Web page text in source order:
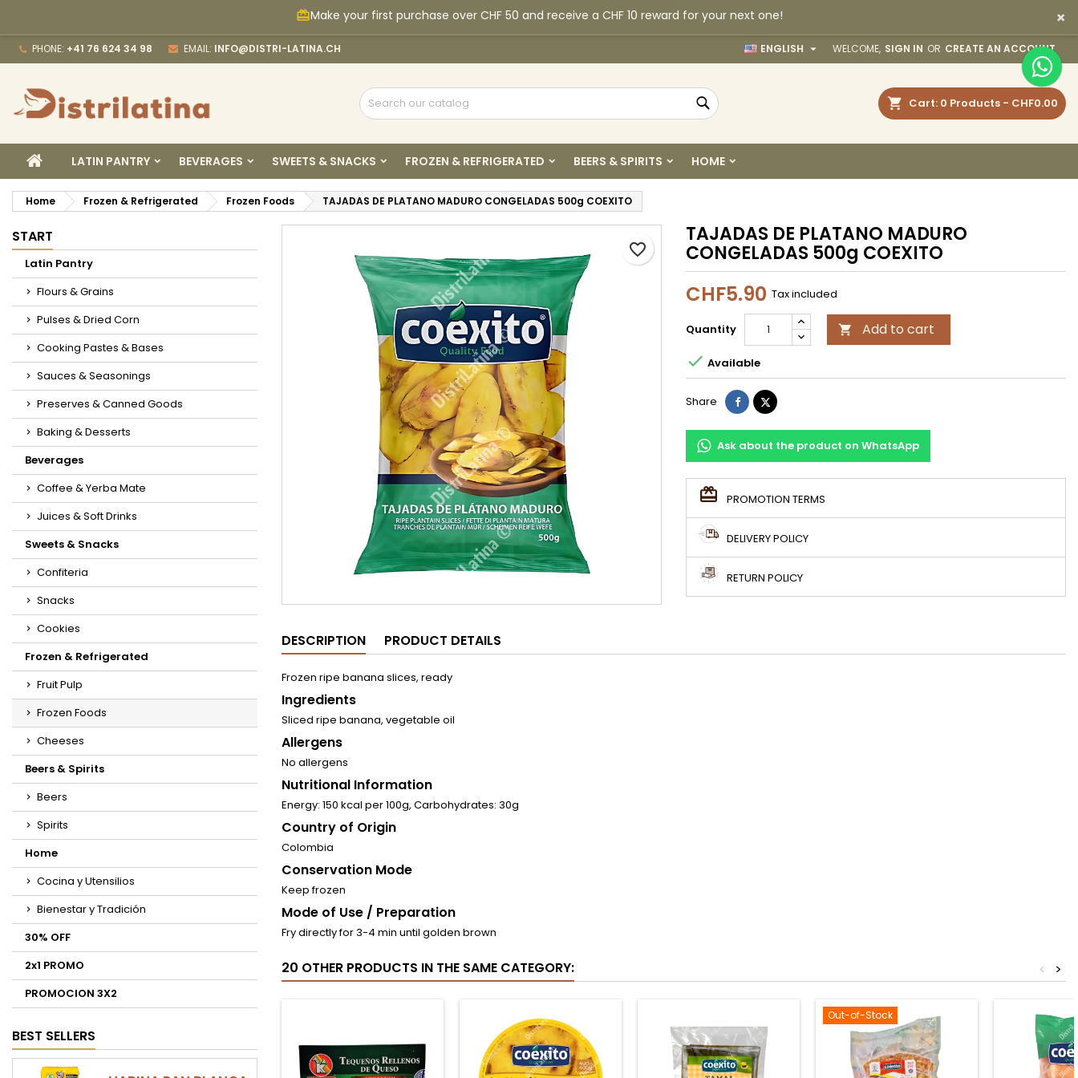
card_giftcardMake your first purchase over CHF 50 and receive a CHF 10 reward for your next one! ×
PHONE: +41 76 624 34 98 EMAIL: INFO@DISTRI-LATINA.CH WELCOME, SIGN IN OR CREATE AN ACCOUNT
ENGLISH 
Cart 0 Products - CHF0.00
Search
HOMELATIN PANTRY BEVERAGES SWEETS & SNACKS FROZEN & REFRIGERATED BEERS & SPIRITS HOME
Home Frozen & Refrigerated Frozen Foods TAJADAS DE PLATANO MADURO CONGELADAS 500g COEXITO
START
Latin Pantry
Flours & Grains
Pulses & Dried Corn
Cooking Pastes & Bases
Sauces & Seasonings
Preserves & Canned Goods
Baking & Desserts
Beverages
Coffee & Yerba Mate
Juices & Soft Drinks
Sweets & Snacks
Confiteria
Snacks
Cookies
Frozen & Refrigerated
Fruit Pulp
Frozen Foods
Cheeses
Beers & Spirits
Beers
Spirits
Home
Cocina y Utensilios
Bienestar y Tradición
30% OFF
2x1 PROMO
PROMOCION 3X2
BEST SELLERS
TAJADAS DE PLATANO MADURO
CONGELADAS 500g COEXITO
CHF5.90 Tax included
Quantity  Add to cart
favorite_border
 Available
Share ShareTweet
Ask about the product on WhatsApp
PROMOTION TERMS
DELIVERY POLICY
RETURN POLICY
DESCRIPTION PRODUCT DETAILS
Frozen ripe banana slices, ready
Ingredients
Sliced ​​ripe banana, vegetable oil
Allergens
No allergens
Nutritional Information
Energy: 150 kcal per 100g, Carbohydrates: 30g
Country of Origin
Colombia
Conservation Mode
Keep frozen
Mode of Use / Preparation
Fry directly for 3-4 min until golden brown
20 OTHER PRODUCTS IN THE SAME CATEGORY: >
<
Out-of-Stock
×
Create new list
×
Wishlist name
Cancel Create wishlist
×
You need to be logged in to save products in your wishlist.